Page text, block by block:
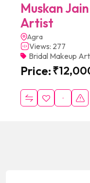
Muskan
Artist
Agra
Views: 277
Bridal Makeup
Price:₹